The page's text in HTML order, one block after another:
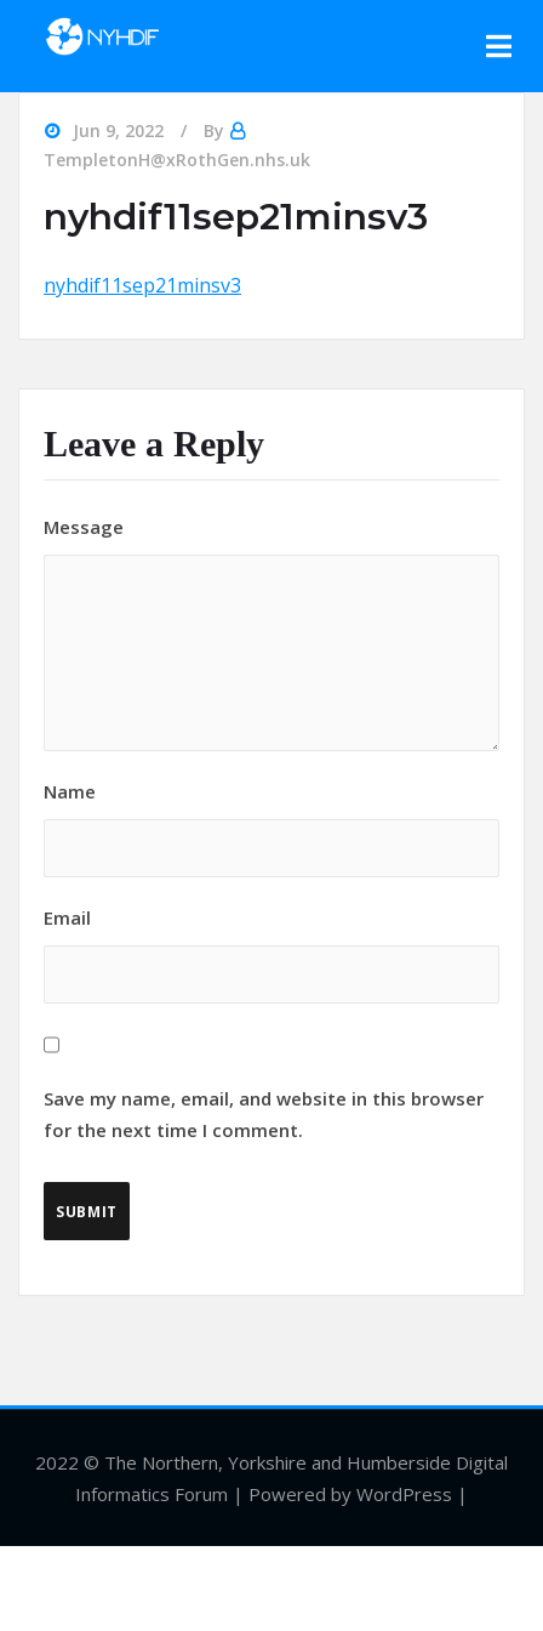
Skip to content
Jun 9, 2022
By
TempletonH@xRothGen.nhs.uk
nyhdif11sep21minsv3
nyhdif11sep21minsv3
Leave a Reply
Message
Name
Email
Save my name, email, and website in this browser
for the next time I comment.
2022 © The Northern, Yorkshire and Humberside Digital
Informatics Forum | Powered by WordPress |